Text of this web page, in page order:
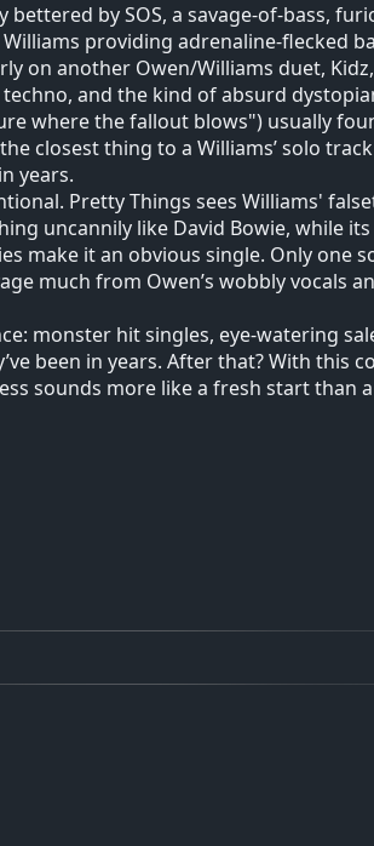
by SOS, a savage-of-bass,
providing adrenaline-flecked
on another Owen/Williams duet,
and the kind of absurd
where the fallout blows") usually
closest thing to a Williams’ solo
years.
Pretty Things sees Williams'
uncannily like David Bowie, while
make it an obvious single. Only one
much from Owen’s wobbly vocals
monster hit singles, eye-watering
been in years. After that? With this
sounds more like a fresh start than